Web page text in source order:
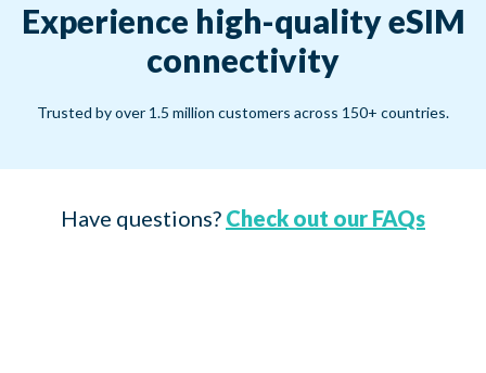
Experience high-quality eSIM
connectivity
Trusted by over 1.5 million customers across 150+ countries.
Have questions? Check out our FAQs